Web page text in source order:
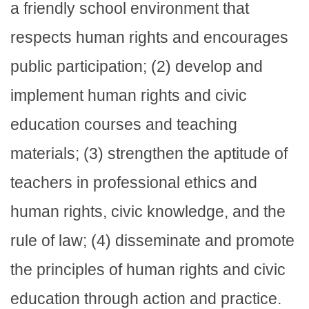
a friendly school environment that
respects human rights and encourages
public participation; (2) develop and
implement human rights and civic
education courses and teaching
materials; (3) strengthen the aptitude of
teachers in professional ethics and
human rights, civic knowledge, and the
rule of law; (4) disseminate and promote
the principles of human rights and civic
education through action and practice.